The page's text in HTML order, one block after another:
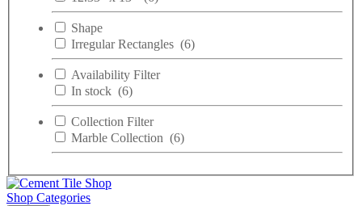
Shape
Irregular Rectangles (6)
Availability Filter
In stock (6)
Collection Filter
Marble Collection (6)
Shop Categories